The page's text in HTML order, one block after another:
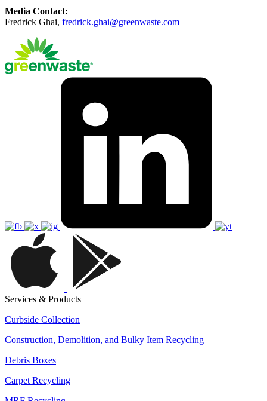
Media Contact:
Fredrick Ghai, fredrick.ghai@greenwaste.com
Services & Products
Curbside Collection
Construction, Demolition, and Bulky Item Recycling
Debris Boxes
Carpet Recycling